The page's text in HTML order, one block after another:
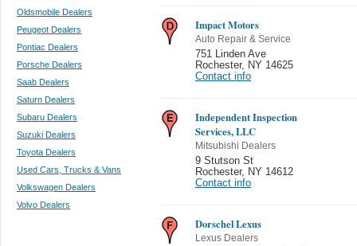
Oldsmobile Dealers
Peugeot Dealers
Pontiac Dealers
Porsche Dealers
Saab Dealers
Saturn Dealers
Subaru Dealers
Suzuki Dealers
Toyota Dealers
Used Cars, Trucks & Vans
Volkswagen Dealers
Volvo Dealers
Impact Motors
Auto Repair & Service
751 Linden Ave
Rochester,
NY 14625
Contact info
Independent Inspection
Services, LLC
Mitsubishi Dealers
9 Stutson St
Rochester,
NY 14612
Contact info
Dorschel Lexus
Lexus Dealers